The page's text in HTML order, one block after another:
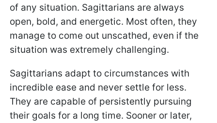
of any situation. Sagittarians are always
open, bold, and energetic. Most often, they
manage to come out unscathed, even if the
situation was extremely challenging.
Sagittarians adapt to circumstances with
incredible ease and never settle for less.
They are capable of persistently pursuing
their goals for a long time. Sooner or later,